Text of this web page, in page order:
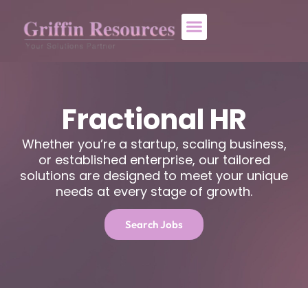
Fractional HR
Whether you’re a startup, scaling business,
or established enterprise, our tailored
solutions are designed to meet your unique
needs at every stage of growth.
Search Jobs